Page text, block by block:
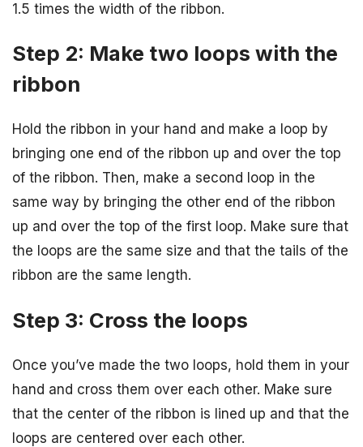
1.5 times the width of the ribbon.
Step 2: Make two loops with the
ribbon
Hold the ribbon in your hand and make a loop by
bringing one end of the ribbon up and over the top
of the ribbon. Then, make a second loop in the
same way by bringing the other end of the ribbon
up and over the top of the first loop. Make sure that
the loops are the same size and that the tails of the
ribbon are the same length.
Step 3: Cross the loops
Once you’ve made the two loops, hold them in your
hand and cross them over each other. Make sure
that the center of the ribbon is lined up and that the
loops are centered over each other.